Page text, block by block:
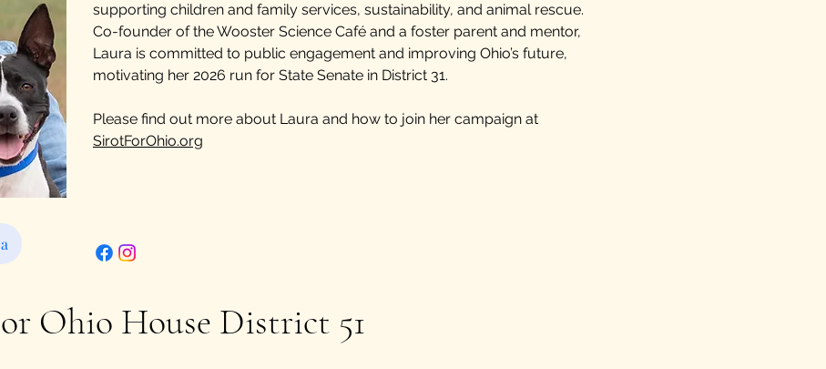
supporting children and family services, sustainability, and animal rescue.
Co-founder of the Wooster Science Café and a foster parent and mentor,
Laura is committed to public engagement and improving Ohio’s future,
motivating her 2026 run for State Senate in District 31.
Please find out more about Laura and how to join her campaign at
SirotForOhio.org
Ohio House District 51